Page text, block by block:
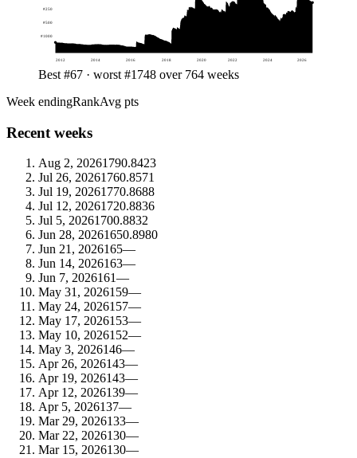
#250
#500
#1000
2012 2014 2016 2018 2020 2022 2024 2026
Best #67 · worst #1748 over 764 weeks
Week endingRankAvg pts
Recent weeks
Aug 2, 20261790.8423
Jul 26, 20261760.8571
Jul 19, 20261770.8688
Jul 12, 20261720.8836
Jul 5, 20261700.8832
Jun 28, 20261650.8980
Jun 21, 2026165—
Jun 14, 2026163—
Jun 7, 2026161—
May 31, 2026159—
May 24, 2026157—
May 17, 2026153—
May 10, 2026152—
May 3, 2026146—
Apr 26, 2026143—
Apr 19, 2026143—
Apr 12, 2026139—
Apr 5, 2026137—
Mar 29, 2026133—
Mar 22, 2026130—
Mar 15, 2026130—